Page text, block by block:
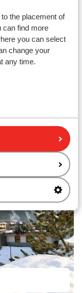
the placement of
can find more
you can select
change your
any time.
from price p.p.
£476